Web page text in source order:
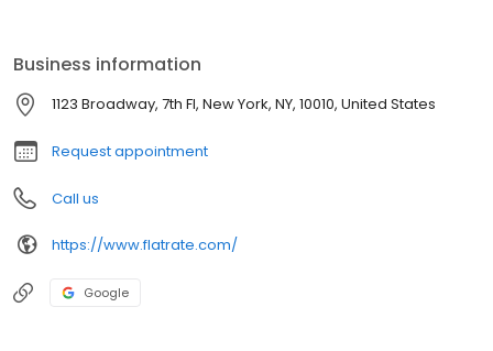
commercial, international and storage solutions. We use the
highest quality moving materials and techniques to protect your
belongings. When you move with FlatRate, we guarantee every
step of the moving process will be seamless and stress-free.
Business information
1123 Broadway, 7th Fl, New York, NY, 10010, United States
Request appointment
Call us
https://www.flatrate.com/
Google